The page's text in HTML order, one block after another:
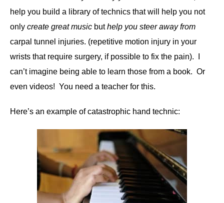
help you build a library of technics that will help you not
only create great music buthelp you steer away from
carpal tunnel injuries. (repetitive motion injury in your
wrists that require surgery, if possible to fix the pain). I
can’t imagine being able to learn those from a book. Or
even videos! You need a teacher for this.
Here’s an example of catastrophic hand technic: